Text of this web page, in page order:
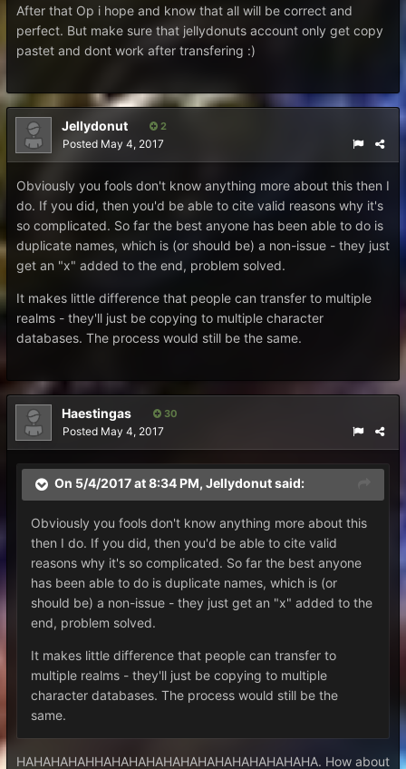
After that Op i hope and know that all will be correct and
perfect. But make sure that jellydonuts account only get copy
pastet and dont work after transfering :)
Jellydonut 2
Posted May 4, 2017
Obviously you fools don't know anything more about this then I
do. If you did, then you'd be able to cite valid reasons why it's
so complicated. So far the best anyone has been able to do is
duplicate names, which is (or should be) a non-issue - they just
get an "x" added to the end, problem solved.
It makes little difference that people can transfer to multiple
realms - they'll just be copying to multiple character
databases. The process would still be the same.
Haestingas 30
Posted May 4, 2017
On 5/4/2017 at 8:34 PM, Jellydonutsaid:
Obviously you fools don't know anything more about this
then I do. If you did, then you'd be able to cite valid
reasons why it's so complicated. So far the best anyone
has been able to do is duplicate names, which is (or
should be) a non-issue - they just get an "x" added to the
end, problem solved.
It makes little difference that people can transfer to
multiple realms - they'll just be copying to multiple
character databases. The process would still be the
same.
HAHAHAHAHHAHAHAHAHAHAHAHAHAHAHAHAHA. How about